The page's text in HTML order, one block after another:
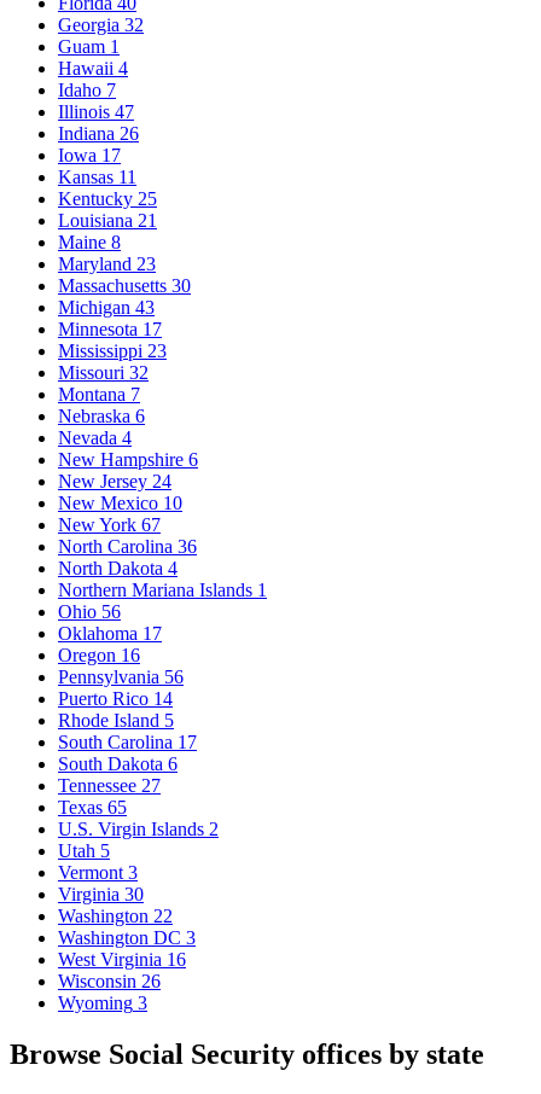
Georgia 32
Guam 1
Hawaii 4
Idaho 7
Illinois 47
Indiana 26
Iowa 17
Kansas 11
Kentucky 25
Louisiana 21
Maine 8
Maryland 23
Massachusetts 30
Michigan 43
Minnesota 17
Mississippi 23
Missouri 32
Montana 7
Nebraska 6
Nevada 4
New Hampshire 6
New Jersey 24
New Mexico 10
New York 67
North Carolina 36
North Dakota 4
Northern Mariana Islands 1
Ohio 56
Oklahoma 17
Oregon 16
Pennsylvania 56
Puerto Rico 14
Rhode Island 5
South Carolina 17
South Dakota 6
Tennessee 27
Texas 65
U.S. Virgin Islands 2
Utah 5
Vermont 3
Virginia 30
Washington 22
Washington DC 3
West Virginia 16
Wisconsin 26
Wyoming 3
Browse Social Security offices by state